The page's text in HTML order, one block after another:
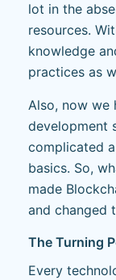
lot in the
resources.
knowledge
practices as
Also, now we
development
complicated
basics. So,
made
and changed
The Turning
Every